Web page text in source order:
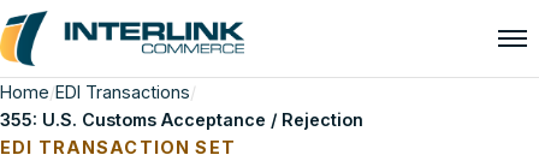
Home/EDI Transactions/
355: U.S. Customs Acceptance / Rejection
EDI TRANSACTION SET